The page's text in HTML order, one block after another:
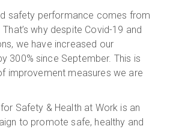
safety performance comes from
why despite Covid-19 and
we have increased our
300% since September. This is
improvement measures we are
Safety & Health at Work is an
to promote safe, healthy and